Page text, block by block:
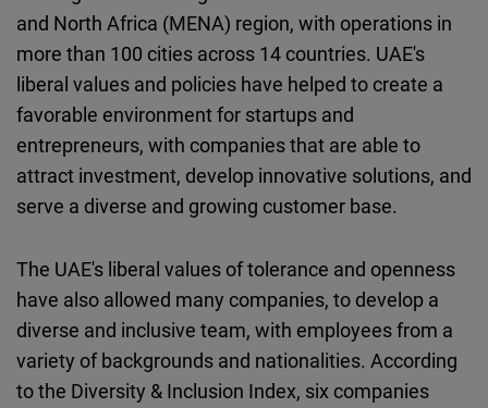
and North Africa (MENA) region, with operations in
more than 100 cities across 14 countries. UAE's
liberal values and policies have helped to create a
favorable environment for startups and
entrepreneurs, with companies that are able to
attract investment, develop innovative solutions, and
serve a diverse and growing customer base.
The UAE's liberal values of tolerance and openness
have also allowed many companies, to develop a
diverse and inclusive team, with employees from a
variety of backgrounds and nationalities. According
to the Diversity & Inclusion Index, six companies